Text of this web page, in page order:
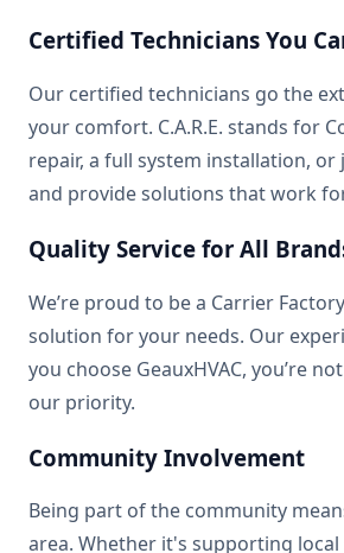
Certified Technicians You
Our certified technicians go the
your comfort. C.A.R.E. stands for
repair, a full system installation,
and provide solutions that work
Quality Service for All
We’re proud to be a Carrier
solution for your needs. Our
you choose GeauxHVAC, you’re
our priority.
Community Involvement
Being part of the community
area. Whether it's supporting